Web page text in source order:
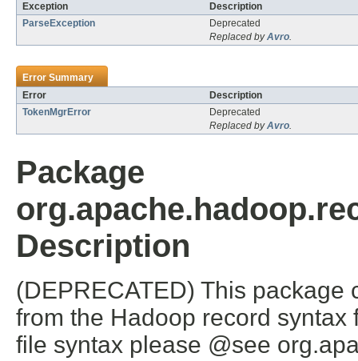
Exception
Description
ParseException
Deprecated
Replaced byAvro.
Error Summary
Error
Description
TokenMgrError
Deprecated
Replaced byAvro.
Package
Description
(DEPRECATED) This
from the Hadoop record
file syntax please @see